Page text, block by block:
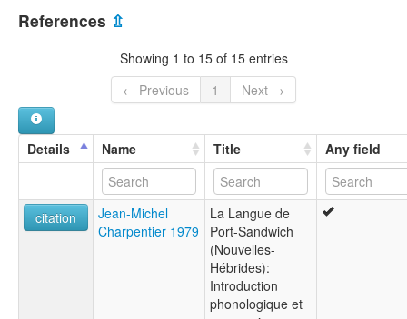
Port Sandwich
lexvo:
Port Sandwich [en]
Nisvai
Vanuatu [VU]
References ⇫
Showing 1 to 15 of 15 entries
← Previous
1 Next →
Details Name Title Any field
citation
Jean-Michel
Charpentier 1979
La Langue de
Port-Sandwich
(Nouvelles-
Hébrides):
Introduction
phonologique et